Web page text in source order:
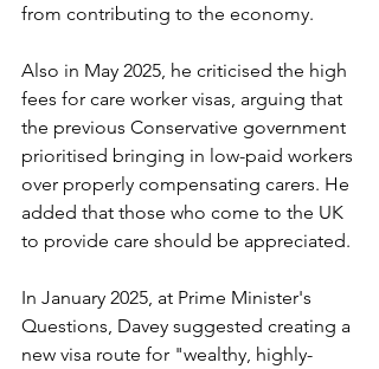
from contributing to the economy.
Also in May 2025, he criticised the high
fees for care worker visas, arguing that
the previous Conservative government
prioritised bringing in low-paid workers
over properly compensating carers. He
added that those who come to the UK
to provide care should be appreciated.
In January 2025, at Prime Minister's
Questions, Davey suggested creating a
new visa route for "wealthy, highly-